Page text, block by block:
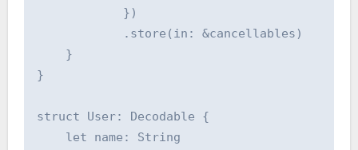
            })
            .store(in: &cancellables)
    }
}
struct User: Decodable {
    let name: String